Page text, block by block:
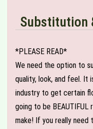
Substitution
*PLEASE READ*
We need the option to
quality, look, and feel. It
industry to get certain
going to be BEAUTIFUL
make! If you really